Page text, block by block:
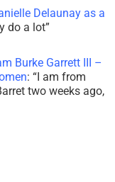
Delaunay as a
do a lot”
Burke Garrett III –
: “I am from
two weeks ago,